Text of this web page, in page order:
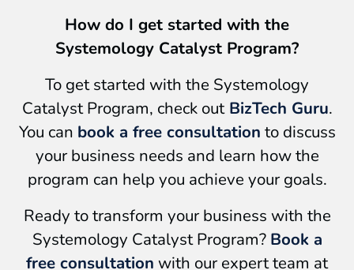
How do I get started with the
Systemology Catalyst Program?
To get started with the Systemology
Catalyst Program, check outBizTech Guru.
You can book a free consultation to discuss
your business needs and learn how the
program can help you achieve your goals.
Ready to transform your business with the
Systemology Catalyst Program? Book a
free consultation with our expert team at